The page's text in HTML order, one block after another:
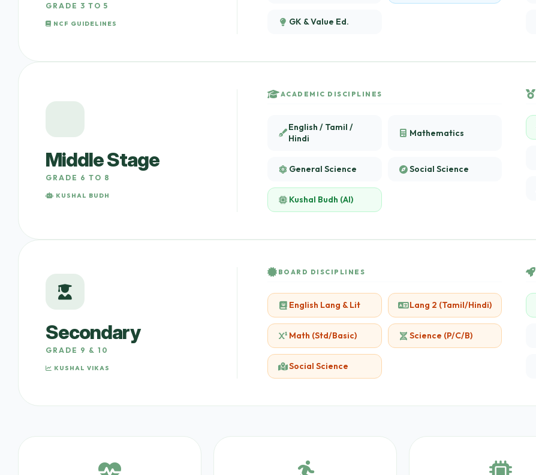
GRADE 3 TO 5
NCF GUIDELINES GK & Value Ed.
Middle Stage
GRADE 6 TO 8
KUSHAL BUDH
ACADEMIC DISCIPLINES
English / Tamil /
Hindi
Mathematics
General Science Social Science
Kushal Budh (AI)
Secondary
GRADE 9 & 10
KUSHAL VIKAS
BOARD DISCIPLINES
English Lang & Lit Lang 2 (Tamil/Hindi)
Math (Std/Basic) Science (P/C/B)
Social Science